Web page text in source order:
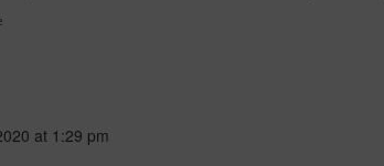
at 1:29 pm